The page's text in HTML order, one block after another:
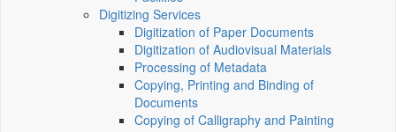
Digitizing Services
Digitization of Paper Documents
Digitization of Audiovisual Materials
Processing of Metadata
Copying, Printing and Binding of
Documents
Copying of Calligraphy and Painting